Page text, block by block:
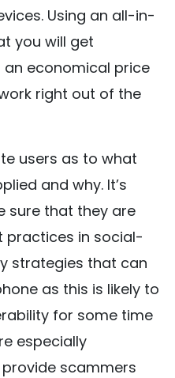
Using an all-in-
you will get
economical price
right out of the
users as to what
and why. It’s
sure that they are
practices in social-
strategies that can
as this is likely to
for some time
especially
scammers